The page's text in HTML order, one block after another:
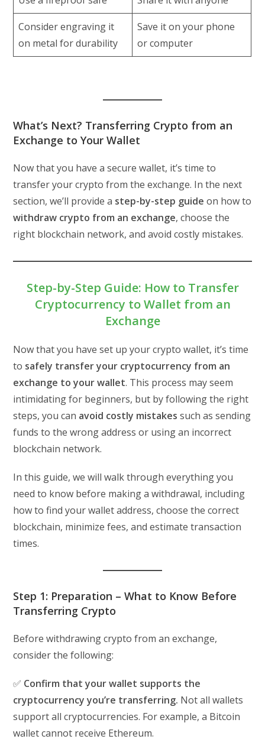
Consider engraving it
on metal for durability
Save it on your phone
or computer
What’s Next? Transferring Crypto from an
Exchange to Your Wallet
Now that you have a secure wallet, it’s time to
transfer your crypto from the exchange. In the next
section, we’ll provide a step-by-step guide on how to
withdraw crypto from an exchange, choose the
right blockchain network, and avoid costly mistakes.
Step-by-Step Guide: How to Transfer
Cryptocurrency to Wallet from an
Exchange
Now that you have set up your crypto wallet, it’s time
to safely transfer your cryptocurrency from an
exchange to your wallet. This process may seem
intimidating for beginners, but by following the right
steps, you can avoid costly mistakes such as sending
funds to the wrong address or using an incorrect
blockchain network.
In this guide, we will walk through everything you
need to know before making a withdrawal, including
how to find your wallet address, choose the correct
blockchain, minimize fees, and estimate transaction
times.
Step 1: Preparation – What to Know Before
Transferring Crypto
Before withdrawing crypto from an exchange,
consider the following:
✅ Confirm that your wallet supports the
cryptocurrency you’re transferring. Not all wallets
support all cryptocurrencies. For example, a Bitcoin
wallet cannot receive Ethereum.